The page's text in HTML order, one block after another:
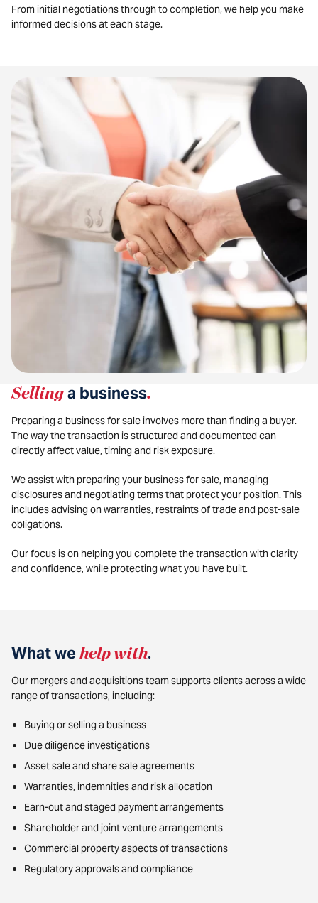
From initial negotiations through to completion, we help you make
informed decisions at each stage.
Sellinga business.
Preparing a business for sale involves more than finding a buyer.
The way the transaction is structured and documented can
directly affect value, timing and risk exposure.
We assist with preparing your business for sale, managing
disclosures and negotiating terms that protect your position. This
includes advising on warranties, restraints of trade and post-sale
obligations.
Our focus is on helping you complete the transaction with clarity
and confidence, while protecting what you have built.
What we help with.
Our mergers and acquisitions team supports clients across a wide
range of transactions, including:
Buying or selling a business
Due diligence investigations
Asset sale and share sale agreements
Warranties, indemnities and risk allocation
Earn-out and staged payment arrangements
Shareholder and joint venture arrangements
Commercial property aspects of transactions
Regulatory approvals and compliance